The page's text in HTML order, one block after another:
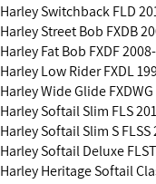
Harley Switchback FLD
Harley Street Bob FXDB
Harley Fat Bob FXDF
Harley Low Rider FXDL
Harley Wide Glide
Harley Softail Slim FLS
Harley Softail Slim S FLSS
Harley Softail Deluxe
Harley Heritage Softail